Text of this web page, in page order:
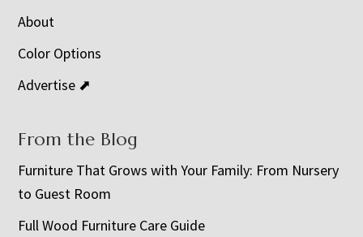
About
Color Options
Advertise ⬈
From the Blog
Furniture That Grows with Your Family: From Nursery
to Guest Room
Full Wood Furniture Care Guide